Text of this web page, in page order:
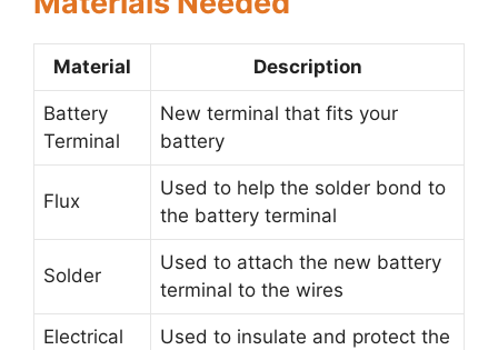
Material Description
Battery
Terminal
New terminal that fits your
battery
Flux
Used to help the solder bond to
the battery terminal
Solder
Used to attach the new battery
terminal to the wires
Electrical
Used to insulate and protect the